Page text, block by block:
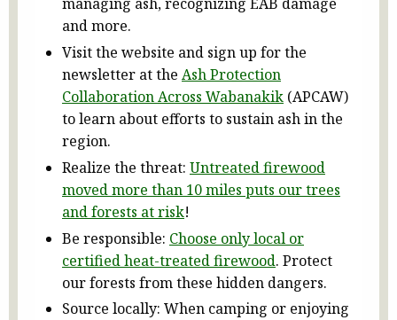
and more.
Visit the website and sign up for the
newsletter at the Ash Protection
Collaboration Across Wabanakik (APCAW)
to learn about efforts to sustain ash in the
region.
Realize the threat: Untreated firewood
moved more than 10 miles puts our trees
and forests at risk!
Be responsible: Choose only local or
certified heat-treated firewood. Protect
our forests from these hidden dangers.
Source locally: When camping or enjoying